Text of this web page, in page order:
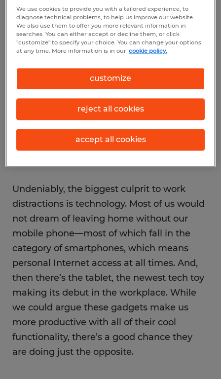
mindless routine involving warming a chair,
updating your Facebook status, scanning
Pinterest and sharing your latest family pics
with the coworker one cubicle over. While
few would admit to it (or describe it so
bluntly), this is the message we are sending
our boss when tech gadgets, social
networks and casual conversation consume
our day.
Undeniably, the biggest culprit to work
distractions is technology. Most of us would
not dream of leaving home without our
mobile phone—most of which fall in the
category of smartphones, which means
personal Internet access at all times. And,
then there’s the tablet, the newest tech toy
making its debut in the workplace. While
we could argue these gadgets make us
more productive with all of their cool
functionality, there’s a good chance they
are doing just the opposite.
We use cookies to provide you with a tailored experience, to
diagnose technical problems, to help us improve our website.
We also use them to offer you more relevant information in
searches. You can either accept or decline them, or click
"customize" to specify your choice. You can change your options
at any time. More information is in our cookie policy.
customize
reject all cookies
accept all cookies